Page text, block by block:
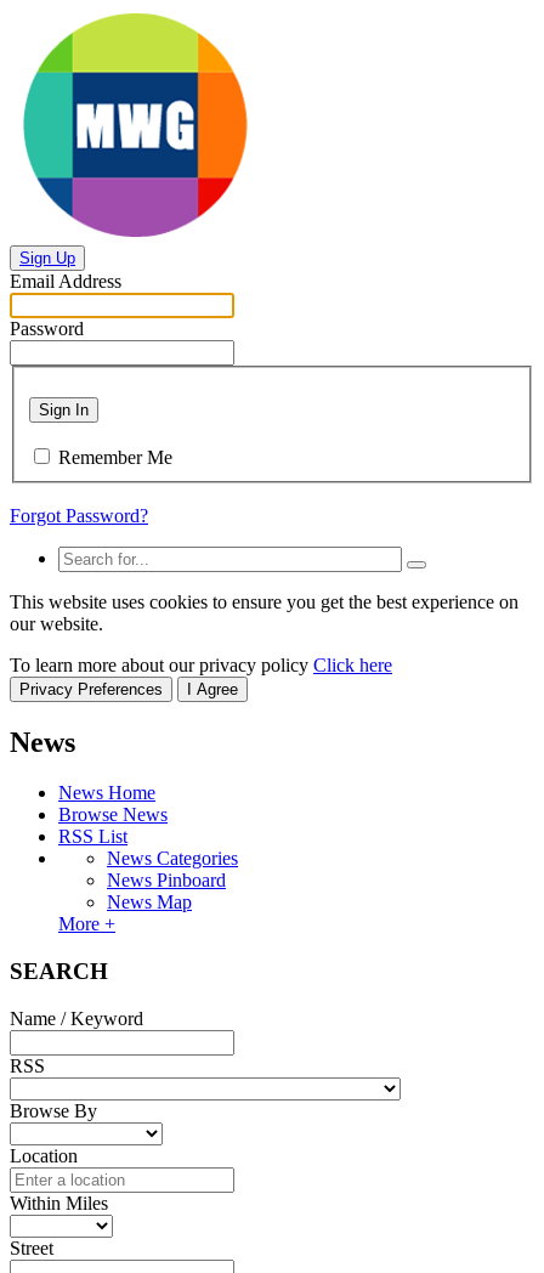
Sign Up
Email Address
Password
Sign In
Remember Me
Forgot Password?
This website uses cookies to ensure you get the best experience on
our website.
To learn more about our privacy policy Click here
Privacy Preferences I Agree
News
News Home
Browse News
RSS List
News Categories
News Pinboard
News Map
More +
SEARCH
Name / Keyword
RSS
Browse By
Location
Within Miles
Street